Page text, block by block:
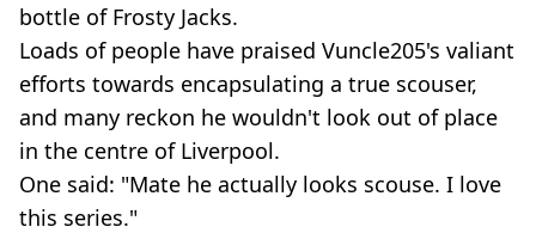
bottle of Frosty Jacks.
Loads of people have praised Vuncle205's valiant
efforts towards encapsulating a true scouser,
and many reckon he wouldn't look out of place
in the centre of Liverpool.
One said: "Mate he actually looks scouse. I love
this series."